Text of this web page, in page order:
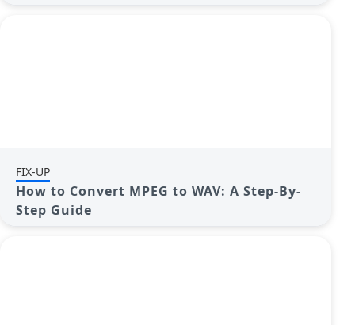
FIX-UP
How to Convert MPEG to WAV: A Step-By-
Step Guide